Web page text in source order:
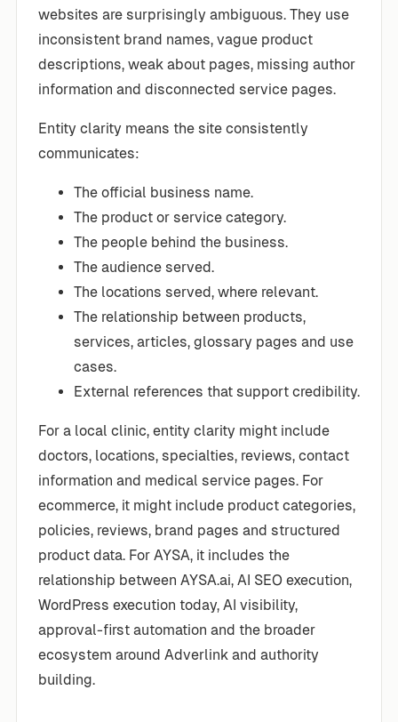
websites are surprisingly ambiguous. They use
inconsistent brand names, vague product
descriptions, weak about pages, missing author
information and disconnected service pages.
Entity clarity means the site consistently
communicates:
The official business name.
The product or service category.
The people behind the business.
The audience served.
The locations served, where relevant.
The relationship between products,
services, articles, glossary pages and use
cases.
External references that support credibility.
For a local clinic, entity clarity might include
doctors, locations, specialties, reviews, contact
information and medical service pages. For
ecommerce, it might include product categories,
policies, reviews, brand pages and structured
product data. For AYSA, it includes the
relationship between AYSA.ai, AI SEO execution,
WordPress execution today, AI visibility,
approval-first automation and the broader
ecosystem around Adverlink and authority
building.